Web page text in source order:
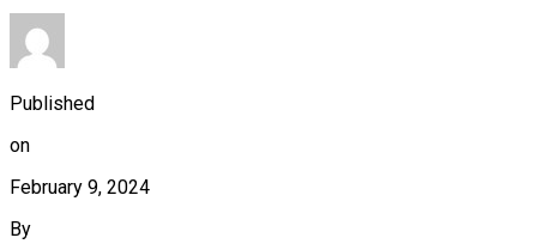
Published
on
February 9, 2024
By